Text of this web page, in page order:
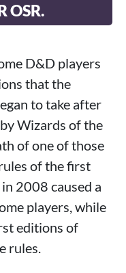
OSR.
D&D players
that the
to take after
Wizards of the
of one of those
of the first
2008 caused a
players, while
editions of
rules.